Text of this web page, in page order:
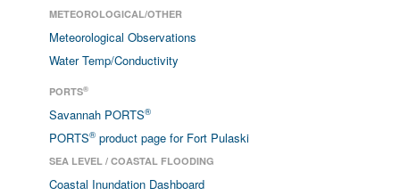
METEOROLOGICAL/OTHER
Meteorological Observations
Water Temp/Conductivity
PORTS®
Savannah PORTS®
PORTS® product page for Fort Pulaski
SEA LEVEL / COASTAL FLOODING
Coastal Inundation Dashboard